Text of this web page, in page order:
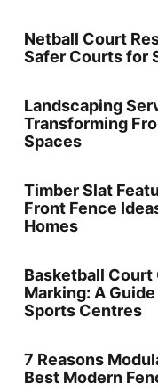
Netball Court
Safer Courts for
Landscaping
Transforming
Spaces
Timber Slat
Front Fence
Homes
Basketball
Marking: A
Sports Centres
7 Reasons
Best Modern